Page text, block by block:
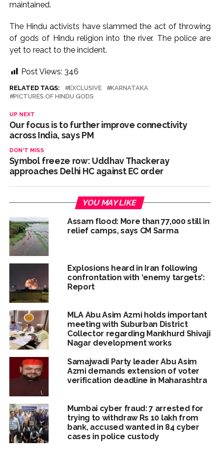
maintained.
The Hindu activists have slammed the act of throwing
of gods of Hindu religion into the river. The police are
yet to react to the incident.
Post Views: 346
RELATED TAGS: EXCLUSIVE
KARNATAKA
PICTURES OF HINDU GODS
UP NEXT
Our focus is to further improve connectivity
across India, says PM
DON'T MISS
Symbol freeze row: Uddhav Thackeray
approaches Delhi HC against EC order
YOU MAY LIKE
Assam flood: More than 77,000 still in
relief camps, says CM Sarma
Explosions heard in Iran following
confrontation with ‘enemy targets’:
Report
MLA Abu Asim Azmi holds important
meeting with Suburban District
Collector regarding Mankhurd Shivaji
Nagar development works
Samajwadi Party leader Abu Asim
Azmi demands extension of voter
verification deadline in Maharashtra
Mumbai cyber fraud: 7 arrested for
trying to withdraw Rs 10 lakh from
bank, accused wanted in 84 cyber
cases in police custody